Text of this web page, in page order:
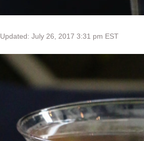
Updated: July 26, 2017 3:31 pm EST